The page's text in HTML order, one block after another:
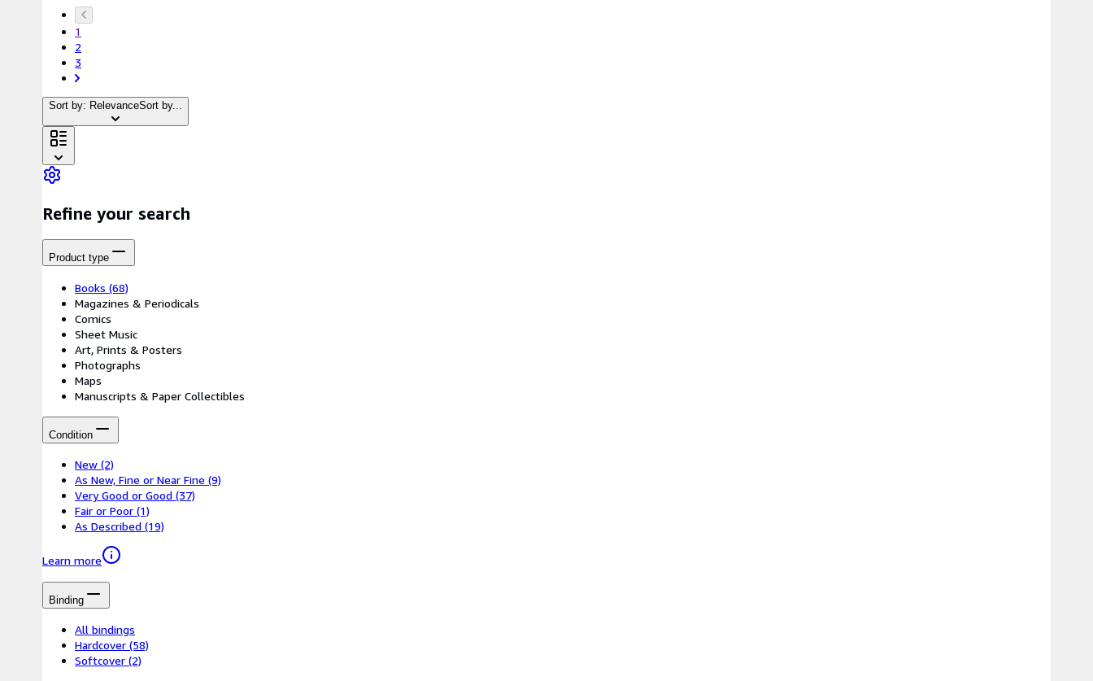
1
2
3
Sort by: RelevanceSort by...
Refine your search
Product type
Books (68)
Magazines & Periodicals
Comics
Sheet Music
Art, Prints & Posters
Photographs
Maps
Manuscripts & Paper Collectibles
Condition
New (2)
As New, Fine or Near Fine (9)
Very Good or Good (37)
Fair or Poor (1)
As Described (19)
Learn more
Binding
All bindings
Hardcover (58)
Softcover (2)